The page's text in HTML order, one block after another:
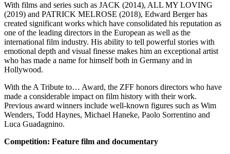
With films and series such as JACK (2014), ALL MY LOVING
(2019) and PATRICK MELROSE (2018), Edward Berger has
created significant works which have consolidated his reputation as
one of the leading directors in the European as well as the
international film industry. His ability to tell powerful stories with
emotional depth and visual finesse makes him an exceptional artist
who has made a name for himself both in Germany and in
Hollywood.
With the A Tribute to… Award, the ZFF honors directors who have
made a considerable impact on film history with their work.
Previous award winners include well-known figures such as Wim
Wenders, Todd Haynes, Michael Haneke, Paolo Sorrentino and
Luca Guadagnino.
Competition: Feature film and documentary